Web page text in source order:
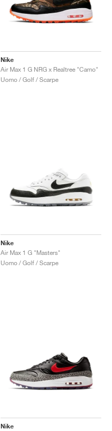
Nike
Air Max 1 G NRG x Realtree "Camo"
Uomo / Golf / Scarpe
Nike
Air Max 1 G "Masters"
Uomo / Golf / Scarpe
Nike